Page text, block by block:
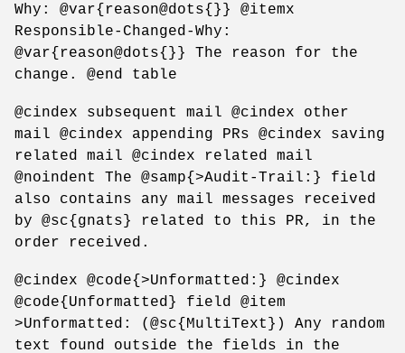
Why: @var{reason@dots{}} @itemx
Responsible-Changed-Why:
@var{reason@dots{}} The reason for the
change. @end table
@cindex subsequent mail @cindex other
mail @cindex appending PRs @cindex saving
related mail @cindex related mail
@noindent The @samp{>Audit-Trail:} field
also contains any mail messages received
by @sc{gnats} related to this PR, in the
order received.
@cindex @code{>Unformatted:} @cindex
@code{Unformatted} field @item
>Unformatted: (@sc{MultiText}) Any random
text found outside the fields in the